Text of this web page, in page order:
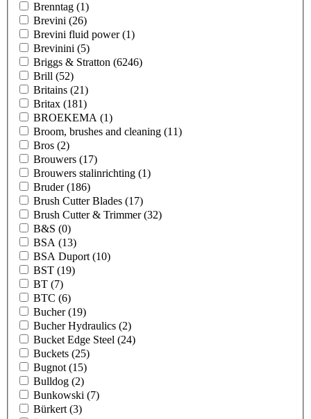
Brenntag (1)
Brevini (26)
Brevini fluid power(1)
Brevinini (5)
Briggs & Stratton (6246)
Brill (52)
Britains (21)
Britax (181)
BROEKEMA (1)
Broom, brushes and cleaning (11)
Bros (2)
Brouwers (17)
Brouwers stalinrichting (1)
Bruder(186)
Brush Cutter Blades (17)
Brush Cutter & Trimmer(32)
B&S (0)
BSA (13)
BSA Duport (10)
BST (19)
BT (7)
BTC (6)
Bucher(19)
Bucher Hydraulics (2)
Bucket Edge Steel (24)
Buckets (25)
Bugnot (15)
Bulldog (2)
Bunkowski (7)
Bürkert (3)